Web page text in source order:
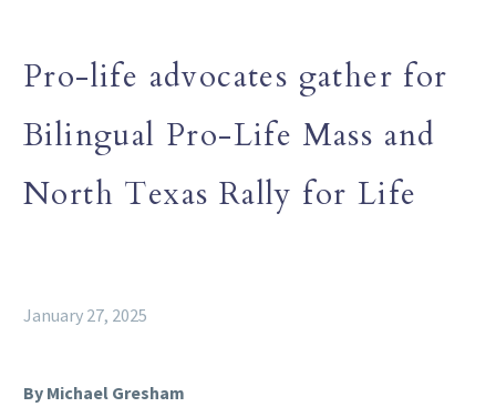
Pro-life advocates gather for
Bilingual Pro-Life Mass and
North Texas Rally for Life
January 27, 2025
By Michael Gresham